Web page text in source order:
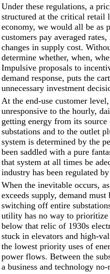
Under these regulations, a
structured at the critical retail
economy, we would all be as
customers pay averaged
changes in supply cost.
determine whether, when,
Impulsive proposals to
demand response, puts the
unnecessary investment
At the end-use customer
unresponsive to the hourly,
getting energy from its
substations and to the outlet
system is determined by the
been saddled with a pure
that system at all times be
industry has been regulated
When the inevitable occurs,
exceeds supply, demand
switching off entire
utility has no way to prioritize
below that relic of 1930s
stuck in elevators and high-
the lowest priority uses of
power flows. Between the
a business and technology